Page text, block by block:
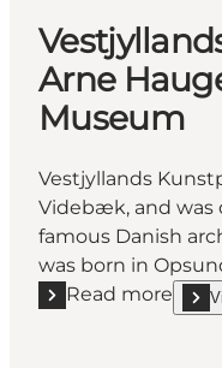
Arne
Museum
Vestjyllands
Videbæk, and was
famous Danish
was born in
Read more
Read more